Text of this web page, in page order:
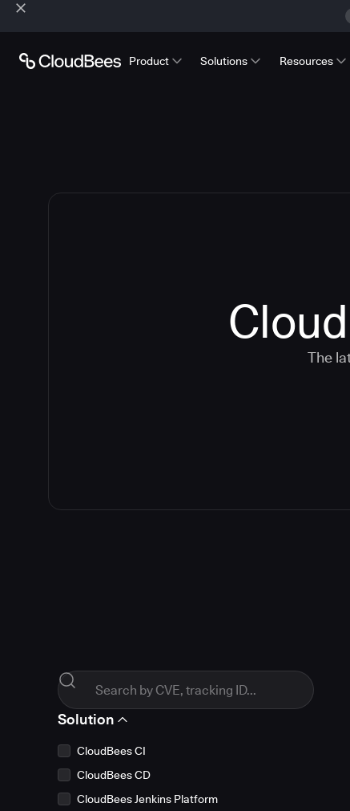
Product Solutions Resources
The
Solution
CloudBees CI
CloudBees CD
CloudBees Jenkins Platform